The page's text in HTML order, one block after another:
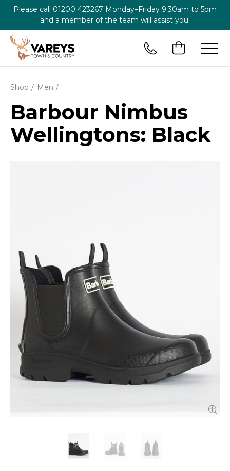
Please call 01200 423267 Monday–Friday 9.30am to 5pm
and a member of the team will assist you.
Shop Men
Barbour Nimbus
Wellingtons: Black